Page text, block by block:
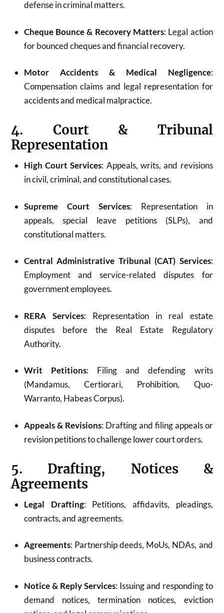
defense in criminal matters.
Cheque Bounce & Recovery Matters: Legal action
for bounced cheques and financial recovery.
Motor Accidents & Medical Negligence:
Compensation claims and legal representation for
accidents and medical malpractice.
4. Court & Tribunal
Representation
High Court Services: Appeals, writs, and revisions
in civil, criminal, and constitutional cases.
Supreme Court Services: Representation in
appeals, special leave petitions (SLPs), and
constitutional matters.
Central Administrative Tribunal (CAT) Services:
Employment and service-related disputes for
government employees.
RERA Services: Representation in real estate
disputes before the Real Estate Regulatory
Authority.
Writ Petitions: Filing and defending writs
(Mandamus, Certiorari, Prohibition, Quo-
Warranto, Habeas Corpus).
Appeals & Revisions: Drafting and filing appeals or
revision petitions to challenge lower court orders.
5. Drafting, Notices &
Agreements
Legal Drafting: Petitions, affidavits, pleadings,
contracts, and agreements.
Agreements: Partnership deeds, MoUs, NDAs, and
business contracts.
Notice & Reply Services: Issuing and responding to
demand notices, termination notices, eviction